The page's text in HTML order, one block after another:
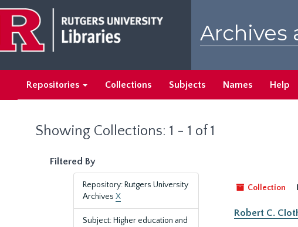
main
content
search
results
Archives
Repositories Collections Subjects Names Help
Showing Collections: 1 - 1 of 1
Filtered By
Repository: Rutgers University
Archives X
Subject: Higher education and
Collection
Robert C.